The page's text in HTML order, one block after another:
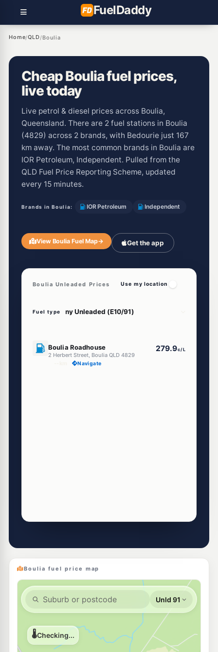
FuelDaddy
Home/QLD/Boulia
Cheap Boulia fuel prices,
live today
Live petrol & diesel prices across Boulia,
Queensland. There are 2 fuel stations in Boulia
(4829) across 2 brands, with Bedourie just 167
km away. The most common brands in Boulia are
IOR Petroleum, Independent. Pulled from the
QLD Fuel Price Reporting Scheme, updated
every 15 minutes.
Brands in Boulia: IOR Petroleum Independent
View Boulia Fuel Map→ Get the app
Boulia Unleaded Prices Use my location
Fuel type
Boulia Roadhouse
2 Herbert Street, Boulia QLD 4829
279.9c/L
Navigate
Boulia fuel price map